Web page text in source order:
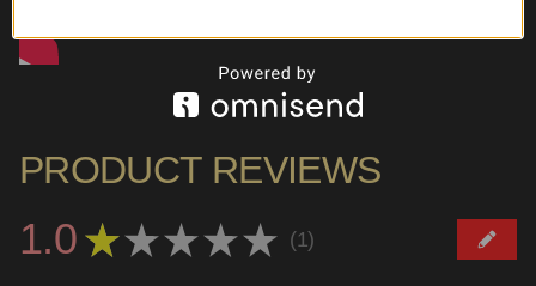
PRODUCT REVIEWS
1.0 ★ ★ ★ ★ ★ 1
1